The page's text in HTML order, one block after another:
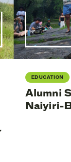
EDUCATION
Alumni
Naiyiri-